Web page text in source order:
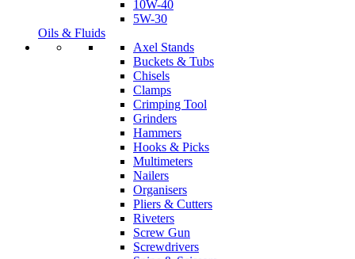
10W-40
5W-30
Oils & Fluids
Axel Stands
Buckets & Tubs
Chisels
Clamps
Crimping Tool
Grinders
Hammers
Hooks & Picks
Multimeters
Nailers
Organisers
Pliers & Cutters
Riveters
Screw Gun
Screwdrivers